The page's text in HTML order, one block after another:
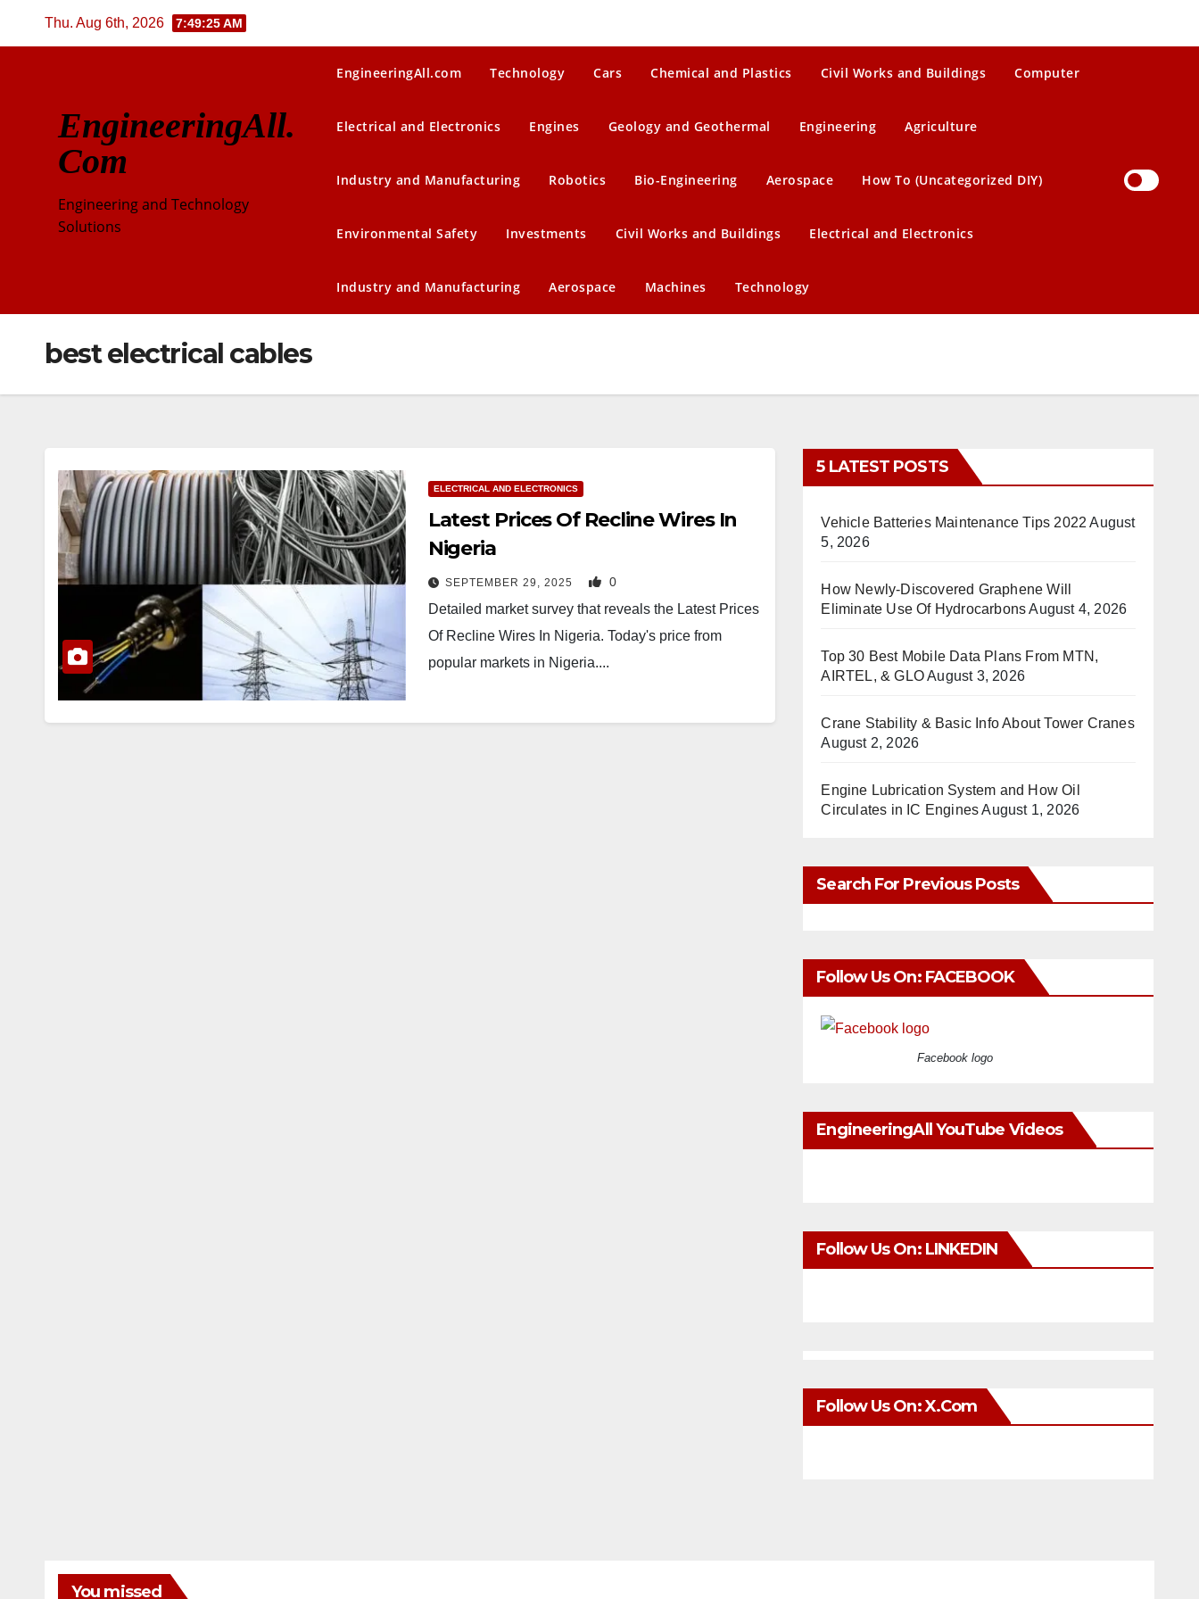
Thu. Aug 6th, 2026 7:49:25 AM
EngineeringAll.
Com
Engineering and Technology
Solutions
EngineeringAll.com Technology Cars Chemical and Plastics Civil Works and Buildings Computer
Electrical and Electronics Engines Geology and Geothermal Engineering Agriculture
Industry and Manufacturing Robotics Bio-Engineering Aerospace How To (Uncategorized DIY)
Environmental Safety Investments Civil Works and Buildings Electrical and Electronics
Industry and Manufacturing Aerospace Machines Technology
best electrical cables
ELECTRICAL AND ELECTRONICS
Latest Prices Of Recline Wires In
Nigeria
SEPTEMBER 29, 2025 0
Detailed market survey that reveals the Latest Prices
Of Recline Wires In Nigeria. Today's price from
popular markets in Nigeria....
5 LATEST POSTS
Vehicle Batteries Maintenance Tips 2022 August
5, 2026
How Newly-Discovered Graphene Will
Eliminate Use Of HydrocarbonsAugust 4, 2026
Top 30 Best Mobile Data Plans From MTN,
AIRTEL, & GLOAugust 3, 2026
Crane Stability & Basic Info About Tower Cranes
August 2, 2026
Engine Lubrication System and How Oil
Circulates in IC EnginesAugust 1, 2026
Search For Previous Posts
Follow Us On: FACEBOOK
Facebook logo
EngineeringAll YouTube Videos
Follow Us On: LINKEDIN
Follow Us On: X.com
You missed